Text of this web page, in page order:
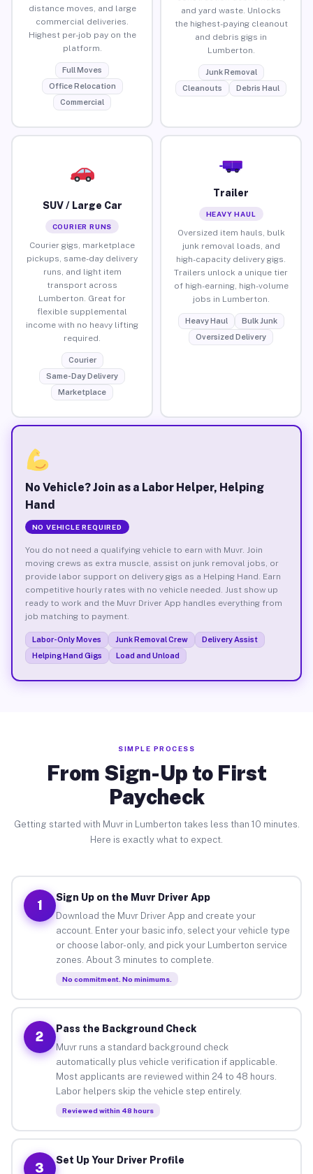
distance moves, and large
commercial deliveries.
Highest per-job pay on the
platform.
Full Moves
Office Relocation
Commercial
and yard waste. Unlocks
the highest-paying cleanout
and debris gigs in
Lumberton.
Junk Removal
Cleanouts
Debris Haul
SUV / Large Car
COURIER RUNS
Courier gigs, marketplace
pickups, same-day delivery
runs, and light item
transport across
Lumberton. Great for
flexible supplemental
income with no heavy lifting
required.
Courier
Same-Day Delivery
Marketplace
Trailer
HEAVY HAUL
Oversized item hauls, bulk
junk removal loads, and
high-capacity delivery gigs.
Trailers unlock a unique tier
of high-earning, high-volume
jobs in Lumberton.
Heavy Haul
Bulk Junk
Oversized Delivery
No Vehicle? Join as a Labor Helper, Helping
Hand
NO VEHICLE REQUIRED
You do not need a qualifying vehicle to earn with Muvr. Join
moving crews as extra muscle, assist on junk removal jobs, or
provide labor support on delivery gigs as a Helping Hand. Earn
competitive hourly rates with no vehicle needed. Just show up
ready to work and the Muvr Driver App handles everything from
job matching to payment.
Labor-Only Moves Junk Removal Crew
Delivery Assist
Helping Hand Gigs
Load and Unload
SIMPLE PROCESS
From Sign-Up to First
Paycheck
Getting started with Muvr in Lumberton takes less than 10 minutes.
Here is exactly what to expect.
1
Sign Up on the Muvr Driver App
Download the Muvr Driver App and create your
account. Enter your basic info, select your vehicle type
or choose labor-only, and pick your Lumberton service
zones. About 3 minutes to complete.
No commitment. No minimums.
2
Pass the Background Check
Muvr runs a standard background check
automatically plus vehicle verification if applicable.
Most applicants are reviewed within 24 to 48 hours.
Labor helpers skip the vehicle step entirely.
Reviewed within 48 hours
3
Set Up Your Driver Profile